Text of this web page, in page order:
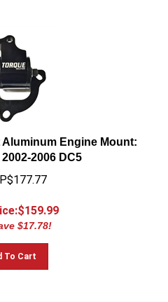
Engine Mount:
2006 DC5
159.99
$17.78!
To Cart